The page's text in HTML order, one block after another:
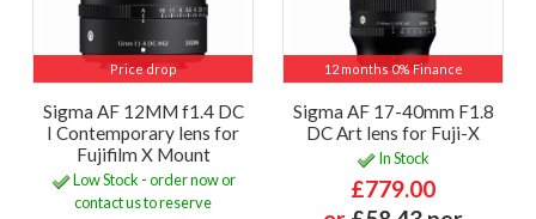
Price drop
Sigma AF 12MM f1.4 DC
I Contemporary lens for
Fujifilm X Mount
Low Stock - order now or
contact us to reserve
12 months 0% Finance
Sigma AF 17-40mm F1.8
DC Art lens for Fuji-X
In Stock
£779.00